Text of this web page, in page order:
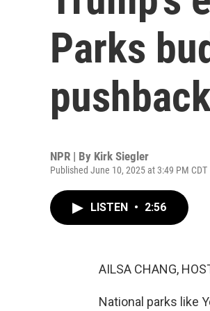
Parks
NPR | By Kirk Siegler
Published June 10, 2025 at 3:49 PM CDT
LISTEN • 2:56
AILSA CHANG,
National parks like